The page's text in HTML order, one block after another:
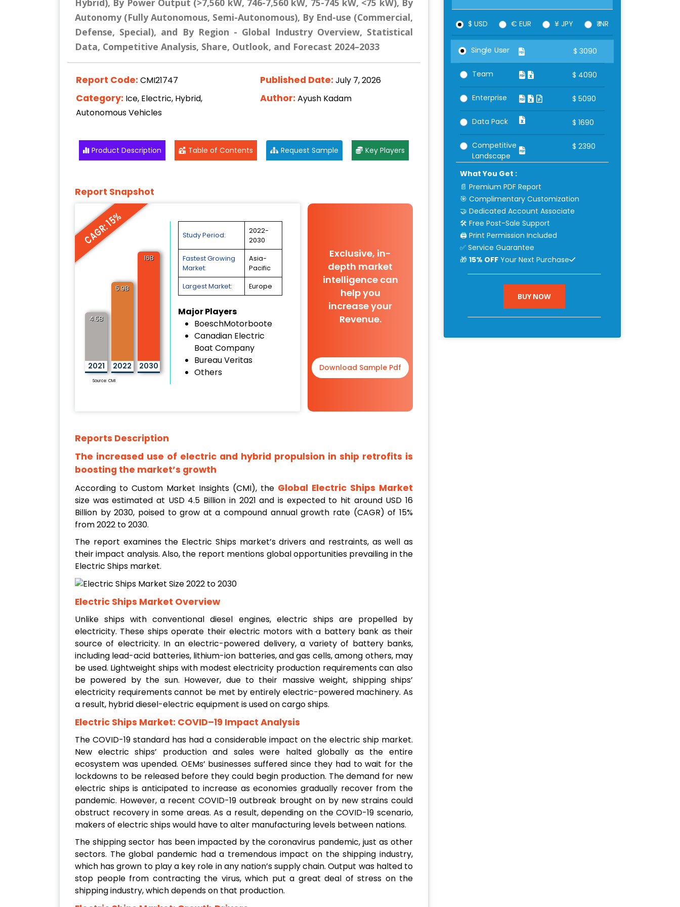
Autonomy (Fully Autonomous, Semi-Autonomous), By End-use (Commercial,
Defense, Special), and By Region - Global Industry Overview, Statistical
Data, Competitive Analysis, Share, Outlook, and Forecast 2024–2033
Report Code: CMI21747 Published Date: July 7, 2026
Category: Ice, Electric, Hybrid,
Autonomous Vehicles
Author: Ayush Kadam
Product Description Table of Contents Request Sample Key Players
Report Snapshot
CAGR: 15%
4.5B
2021
5.9B
2022
16B
2030
Source: CMI
Study Period:
2022-
2030
Fastest Growing
Market:
Asia-
Pacific
Largest Market: Europe
Major Players
BoeschMotorboote
Canadian Electric
Boat Company
Bureau Veritas
Others
Exclusive, in-
depth market
intelligence can
help you
increase your
Revenue.
Download Sample Pdf
Reports Description
The increased use of electric and hybrid propulsion in ship retrofits is
boosting the market’s growth
According to Custom Market Insights (CMI), the Global Electric Ships Market
size was estimated at USD 4.5 Billion in 2021 and is expected to hit around USD 16
Billion by 2030, poised to grow at a compound annual growth rate (CAGR) of 15%
from 2022 to 2030.
The report examines the Electric Ships market’s drivers and restraints, as well as
their impact analysis. Also, the report mentions global opportunities prevailing in the
Electric Ships market.
Electric Ships Market Overview
Unlike ships with conventional diesel engines, electric ships are propelled by
electricity. These ships operate their electric motors with a battery bank as their
source of electricity. In an electric-powered delivery, a variety of battery banks,
including lead-acid batteries, lithium-ion batteries, and gas cells, among others, may
be used. Lightweight ships with modest electricity production requirements can also
be powered by the sun. However, due to their massive weight, shipping ships’
electricity requirements cannot be met by entirely electric-powered machinery. As
a result, hybrid diesel-electric equipment is used on cargo ships.
Electric Ships Market: COVID–19 Impact Analysis
The COVID-19 standard has had a considerable impact on the electric ship market.
New electric ships’ production and sales were halted globally as the entire
ecosystem was upended. OEMs’ businesses suffered since they had to wait for the
lockdowns to be released before they could begin production. The demand for new
electric ships is anticipated to increase as economies gradually recover from the
pandemic. However, a recent COVID-19 outbreak brought on by new strains could
obstruct recovery in some areas. As a result, depending on the COVID-19 scenario,
makers of electric ships would have to alter manufacturing levels between nations.
The shipping sector has been impacted by the coronavirus pandemic, just as other
sectors. The global pandemic had a tremendous impact on the shipping industry,
which has grown to play a key role in any nation’s supply chain. Output was halted to
stop people from contracting the virus, which put a great deal of stress on the
shipping industry, which depends on that production.
$ USD € EUR ¥ JPY ₹ INR
Single User $ 3090
Team $ 4090
Enterprise $ 5090
Data Pack $ 1690
Competitive
Landscape
$ 2390
What You Get :
📄 Premium PDF Report
🎯 Complimentary Customization
🤝 Dedicated Account Associate
🛠 Free Post-Sale Support
🖨 Print Permission Included
✅ Service Guarantee
🎁 15% OFF Your Next Purchase
BUY NOW